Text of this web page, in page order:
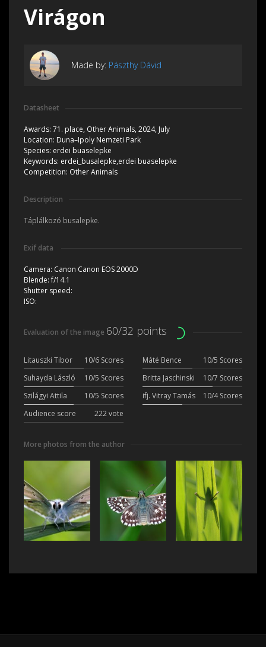
Virágon
Made by: Pászthy Dávid
Datasheet
Awards: 71. place, Other Animals, 2024, July
Location: Duna–Ipoly Nemzeti Park
Species: erdei buaselepke
Keywords: erdei_busalepke,erdei buaselepke
Competition: Other Animals
Description
Táplálkozó busalepke.
Exif data
Camera: Canon Canon EOS 2000D
Blende:f/14.1
Shutter speed:
ISO:
Evaluation of the image 60/32 points
Litauszki Tibor 10/6 Scores Máté Bence
10/5 Scores
Suhayda László
10/5 Scores Britta Jaschinski
10/7 Scores
Szilágyi Attila
10/5 Scores ifj. Vitray Tamás
10/4 Scores
Audience score
222 vote
More photos from the author